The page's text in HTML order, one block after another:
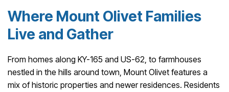
Where Mount Olivet Families
Live and Gather
From homes along KY-165 and US-62, to farmhouses
nestled in the hills around town, Mount Olivet features a
mix of historic properties and newer residences. Residents